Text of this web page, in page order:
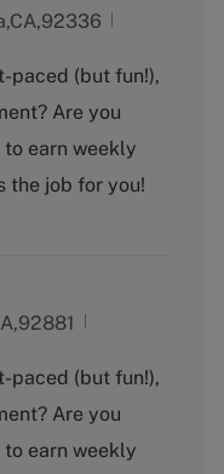
paced (but fun!),
Are you
earn weekly
the job for you!
paced (but fun!),
Are you
earn weekly